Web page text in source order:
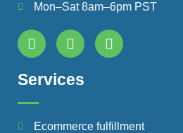
Mon–Sat 8am–6pm PST
Services
Ecommerce fulfillment